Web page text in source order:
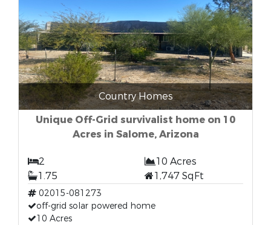
Country Homes
Unique Off-Grid survivalist home on 10
Acres in Salome, Arizona
2
10 Acres
1.75
1,747 SqFt
02015-081273
off-grid solar powered home
10 Acres